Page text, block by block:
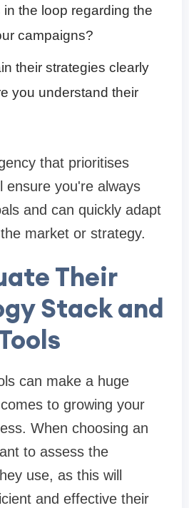
in the loop regarding the
campaigns?
their strategies clearly
you understand their
that prioritises
ensure you're always
and can quickly adapt
market or strategy.
Their
Stack and
can make a huge
to growing your
When choosing an
to assess the
use, as this will
and effective their